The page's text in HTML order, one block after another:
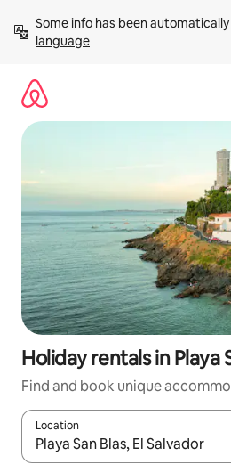
content
Some info has been
language
Holiday rentals in Playa
Find and book unique
Location
When results are available,